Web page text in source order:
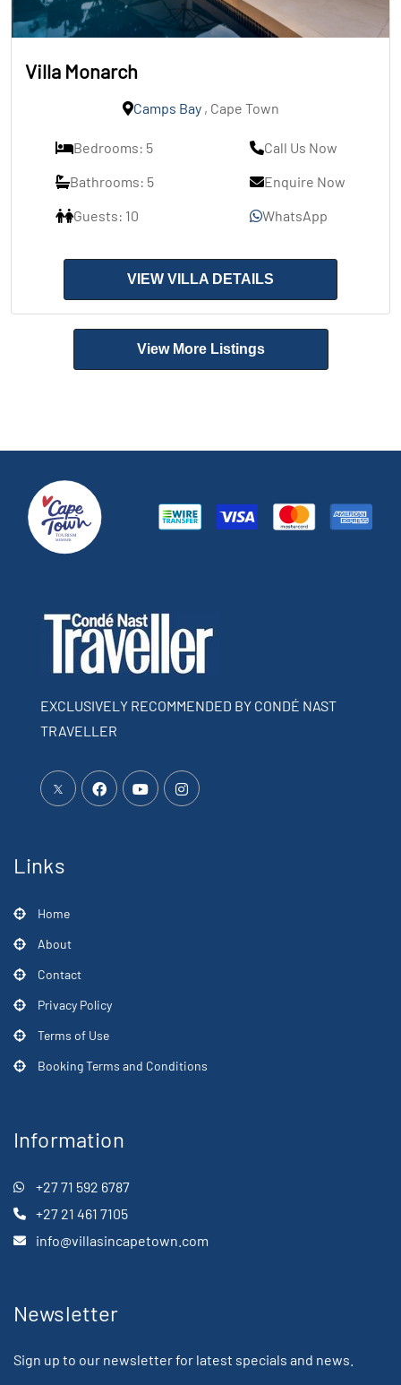
Villa Monarch
Camps Bay, Cape Town
Bedrooms: 5
Bathrooms: 5
Guests: 10
Call Us Now
Enquire Now
WhatsApp
VIEW VILLA DETAILS
View More Listings
EXCLUSIVELY RECOMMENDED BY CONDÉ NAST
TRAVELLER
Links
Home
About
Contact
Privacy Policy
Terms of Use
Booking Terms and Conditions
Information
+27 71 592 6787
+27 21 461 7105
info@villasincapetown.com
Newsletter
Sign up to our newsletter for latest specials and news.